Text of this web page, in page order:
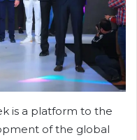
is a platform to the
of the global